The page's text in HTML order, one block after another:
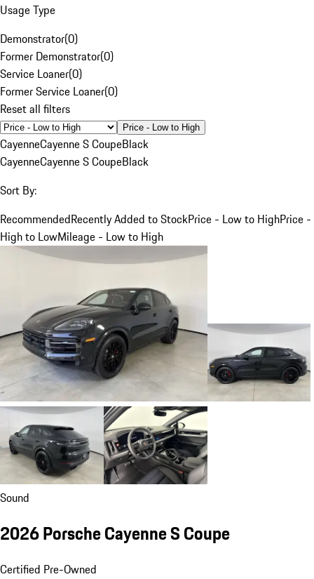
Usage Type
Demonstrator(0)
Former Demonstrator(0)
Service Loaner(0)
Former Service Loaner(0)
Reset all filters
Price - Low to High
CayenneCayenne S CoupeBlack
CayenneCayenne S CoupeBlack
Sort By:
RecommendedRecently Added to StockPrice - Low to HighPrice -
High to LowMileage - Low to High
Sound
2026 Porsche Cayenne S Coupe
Certified Pre-Owned